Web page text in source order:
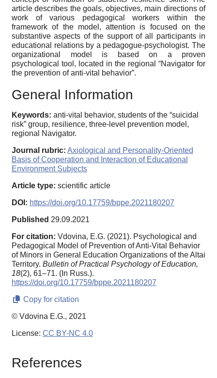
article describes the goals, objectives, main directions of
work of various pedagogical workers within the
framework of the model, attention is focused on the
substantive aspects of the support of all participants in
educational relations by a pedagogue-psychologist. The
organizational model is based on a proven
psychological tool, located in the regional “Navigator for
the prevention of anti-vital behavior”.
General Information
Keywords: anti-vital behavior, students of the “suicidal
risk” group, resilience, three-level prevention model,
regional Navigator.
Journal rubric: Axiological and Personality-Oriented
Basis of Cooperation and Interaction of Educational
Environment Subjects
Article type: scientific article
DOI: https://doi.org/10.17759/bppe.2021180207
Published 29.09.2021
For citation: Vdovina, E.G. (2021). Psychological and
Pedagogical Model of Prevention of Anti-Vital Behavior
of Minors in General Education Organizations of the Altai
Territory. Bulletin of Practical Psychology of Education,
18(2), 61–71. (In Russ.).
https://doi.org/10.17759/bppe.2021180207
Copy for citation
© Vdovina E.G., 2021
License: CC BY-NC 4.0
References